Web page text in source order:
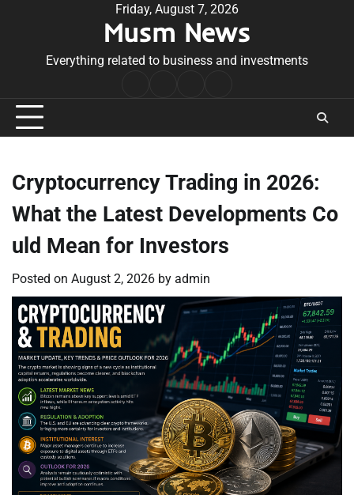
Friday, August 7, 2026
Musm News
Everything related to business and investments
Conditions
Cryptocurrency Trading in 2026:
What the Latest Developments Co
uld Mean for Investors
Posted on August 2, 2026 by admin